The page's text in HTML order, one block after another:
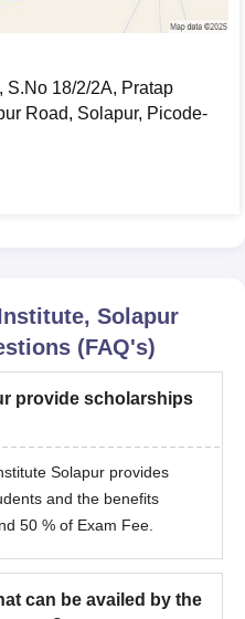
S.No 18/2/2A, Pratap
Road, Solapur, Picode-
Solapur
(FAQ's)
provide scholarships
Solapur provides
and the benefits
50 % of Exam Fee.
can be availed by the